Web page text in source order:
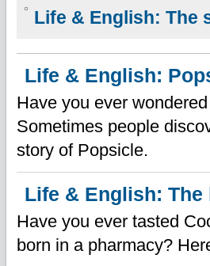
Life & English: The
Life & English:
Have you ever
Sometimes people
story of Popsicle.
Life & English:
Have you ever tasted
born in a pharmacy?